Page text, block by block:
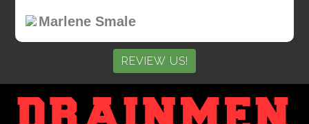
Marlene Smale
REVIEW US!